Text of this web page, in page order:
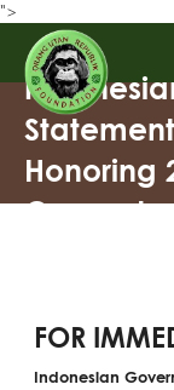
">
Honoring
FOR
Indonesian